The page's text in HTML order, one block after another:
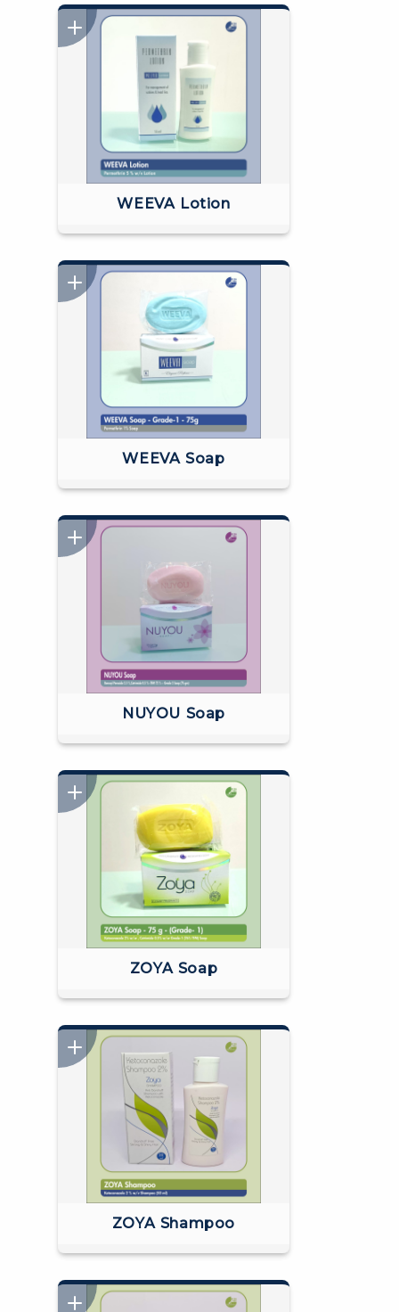
WEEVA Lotion
WEEVA Soap
NUYOU Soap
ZOYA Soap
ZOYA Shampoo